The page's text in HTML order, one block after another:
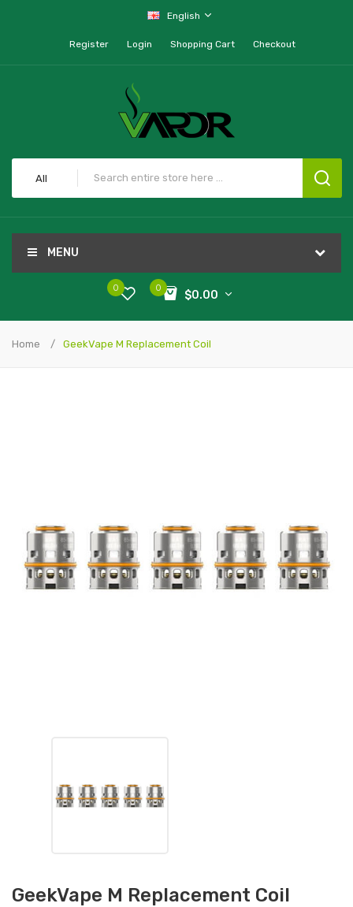
English
Register Login Shopping Cart Checkout
All
MENU
0
$0.00
0
Home GeekVape M Replacement Coil
GeekVape M Replacement Coil